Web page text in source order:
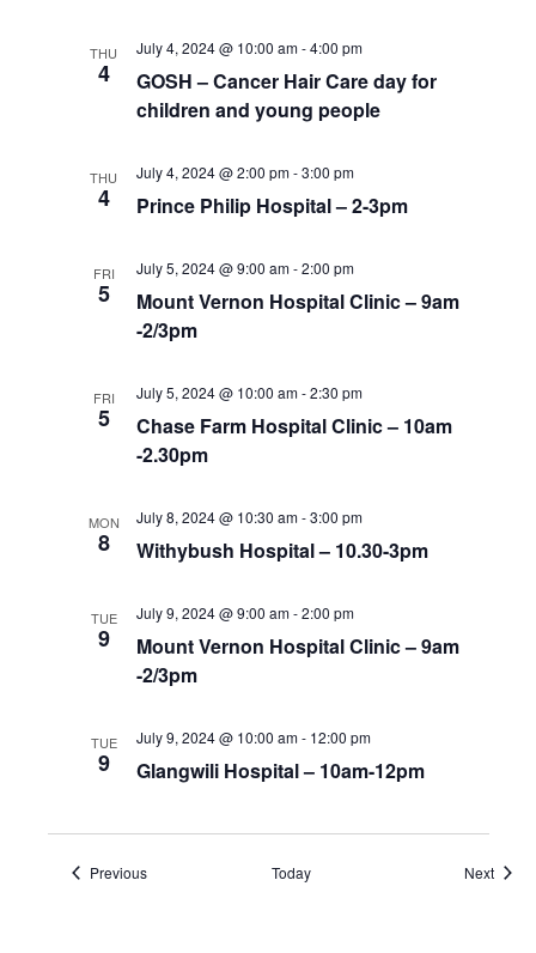
THU
4
GOSH – Cancer Hair Care day for
children and young people
July 4, 2024 @ 10:00 am-4:00 pm
THU
4 Prince Philip Hospital – 2-3pm
July 4, 2024 @ 2:00 pm-3:00 pm
FRI
5
Mount Vernon Hospital Clinic – 9am
-2/3pm
July 5, 2024 @ 9:00 am-2:00 pm
FRI
5
Chase Farm Hospital Clinic – 10am
-2.30pm
July 5, 2024 @ 10:00 am-2:30 pm
MON
8 Withybush Hospital – 10.30-3pm
July 8, 2024 @ 10:30 am-3:00 pm
TUE
9
Mount Vernon Hospital Clinic – 9am
-2/3pm
July 9, 2024 @ 9:00 am-2:00 pm
TUE
9 Glangwili Hospital – 10am-12pm
July 9, 2024 @ 10:00 am- 12:00 pm
PreviousEvents Today Next